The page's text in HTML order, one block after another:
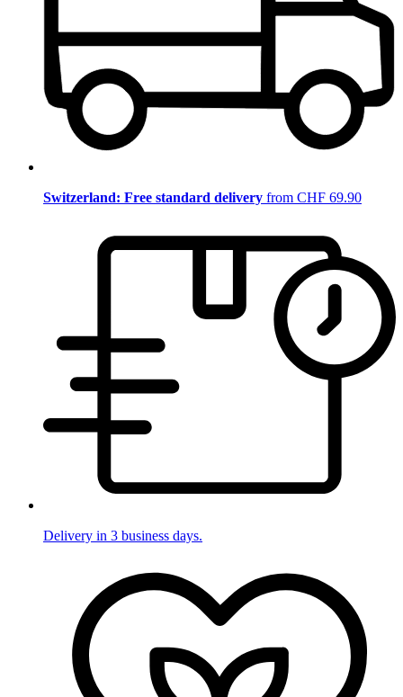
Switzerland: Free standard delivery from CHF 69.90
Delivery in 3 business days.